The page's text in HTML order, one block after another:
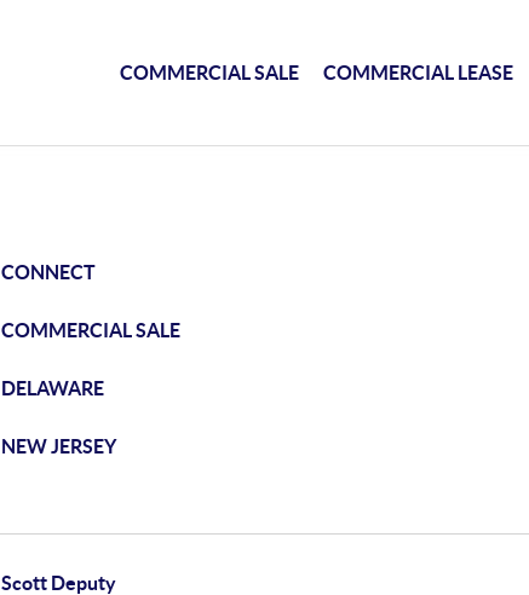
COMMERCIAL SALE COMMERCIAL LEASE
CONNECT
COMMERCIAL SALE
DELAWARE
NEW JERSEY
Scott Deputy